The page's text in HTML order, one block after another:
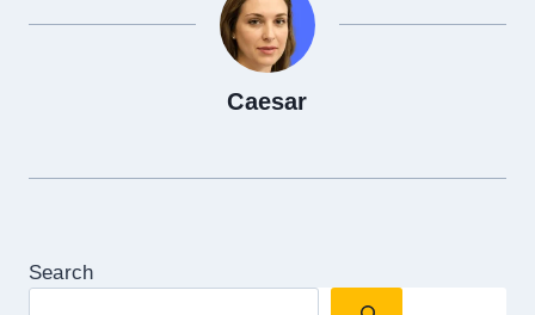
Caesar
Search